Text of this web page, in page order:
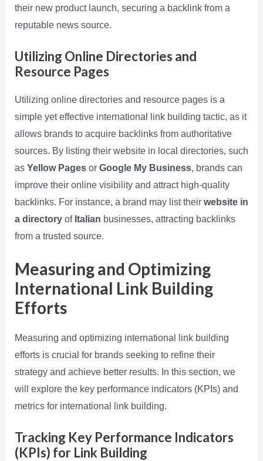
their new product launch, securing a backlink from a
reputable news source.
Utilizing Online Directories and
Resource Pages
Utilizing online directories and resource pages is a
simple yet effective international link building tactic, as it
allows brands to acquire backlinks from authoritative
sources. By listing their website in local directories, such
as Yellow Pagesor Google My Business, brands can
improve their online visibility and attract high-quality
backlinks. For instance, a brand may list their website in
a directoryof Italian businesses, attracting backlinks
from a trusted source.
Measuring and Optimizing
International Link Building
Efforts
Measuring and optimizing international link building
efforts is crucial for brands seeking to refine their
strategy and achieve better results. In this section, we
will explore the key performance indicators (KPIs) and
metrics for international link building.
Tracking Key Performance Indicators
(KPIs) for Link Building